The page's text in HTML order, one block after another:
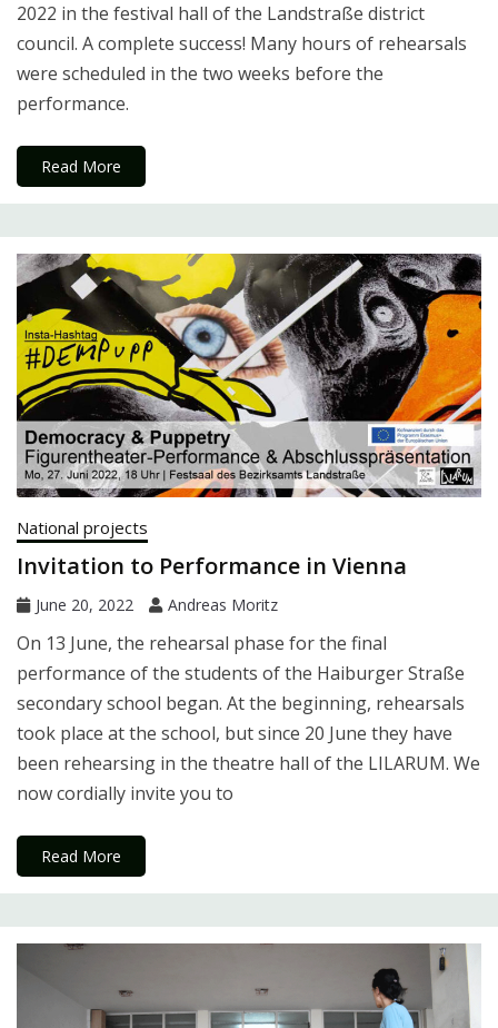
2022 in the festival hall of the Landstraße district
council. A complete success! Many hours of rehearsals
were scheduled in the two weeks before the
performance.
Read More
National projects
Invitation to Performance in Vienna
June 20, 2022 Andreas Moritz
On 13 June, the rehearsal phase for the final
performance of the students of the Haiburger Straße
secondary school began. At the beginning, rehearsals
took place at the school, but since 20 June they have
been rehearsing in the theatre hall of the LILARUM. We
now cordially invite you to
Read More